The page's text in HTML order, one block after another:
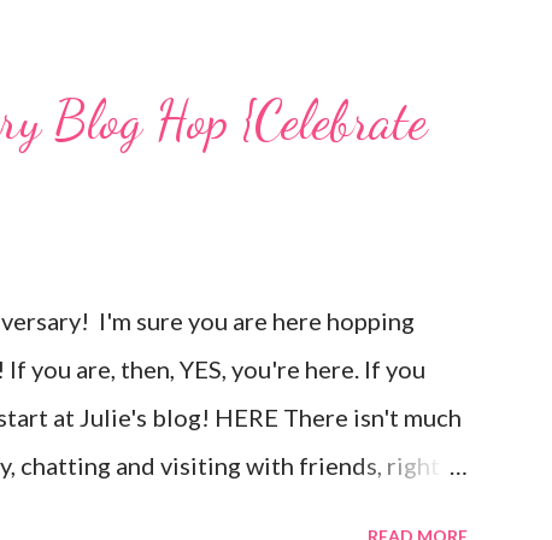
You can find the tutorial for the bag
and ribbon used are from Stampin
Unity's March Kit of the Month . People
use humor everyday...and especially to
situations. So, my quote for the day has
project. I...
Blog Hop {Celebrate
I'm sure you are here hopping
you are, then, YES, you're here. If you
at Julie's blog! HERE There isn't much
chatting and visiting with friends, right!
READ MORE